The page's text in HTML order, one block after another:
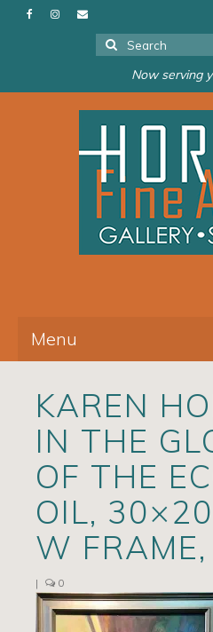
Search
for:
Now serving
Menu
Artists
Exhibits/Events
Contact
News
KAREN
IN THE
OF THE
OIL,
W
| 0